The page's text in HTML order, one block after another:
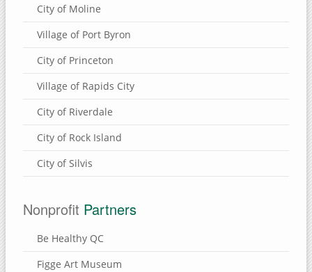
City of Moline
Village of Port Byron
City of Princeton
Village of Rapids City
City of Riverdale
City of Rock Island
City of Silvis
Nonprofit Partners
Be Healthy QC
Figge Art Museum